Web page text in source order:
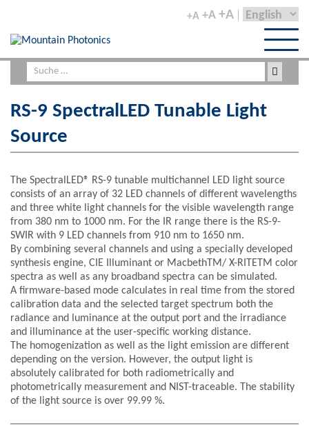
+A +A +A
RS-9 SpectralLED Tunable Light
Source
The SpectralLED® RS-9 tunable multichannel LED light source
consists of an array of 32 LED channels of different wavelengths
and three white light channels for the visible wavelength range
from 380 nm to 1000 nm. For the IR range there is the RS-9-
SWIR with 9 LED channels from 910 nm to 1650 nm.
By combining several channels and using a specially developed
synthesis engine, CIE Illuminant or MacbethTM/ X-RITETM color
spectra as well as any broadband spectra can be simulated.
A firmware-based mode calculates in real time from the stored
calibration data and the selected target spectrum both the
radiance and luminance at the output port and the irradiance
and illuminance at the user-specific working distance.
The homogenization as well as the light emission are different
depending on the version. However, the output light is
absolutely calibrated for both radiometrically and
photometrically measurement and NIST-traceable. The stability
of the light source is over 99.99 %.